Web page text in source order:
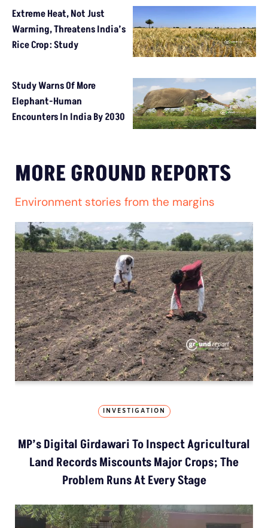
Extreme Heat, Not Just
Warming, Threatens India’s
Rice Crop: Study
Study Warns Of More
Elephant-Human
Encounters In India By 2030
MORE GROUND REPORTS
Environment stories from the margins
INVESTIGATION
MP’s Digital Girdawari To Inspect Agricultural
Land Records Miscounts Major Crops; The
Problem Runs At Every Stage